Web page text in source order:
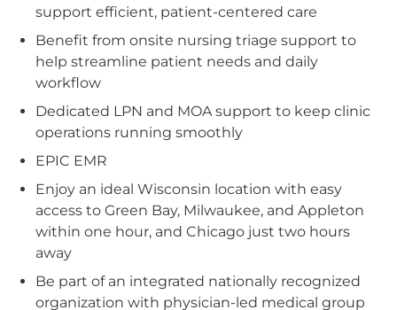
support efficient, patient-centered care
Benefit from onsite nursing triage support to
help streamline patient needs and daily
workflow
Dedicated LPN and MOA support to keep clinic
operations running smoothly
EPIC EMR
Enjoy an ideal Wisconsin location with easy
access to Green Bay, Milwaukee, and Appleton
within one hour, and Chicago just two hours
away
Be part of an integrated nationally recognized
organization with physician-led medical group